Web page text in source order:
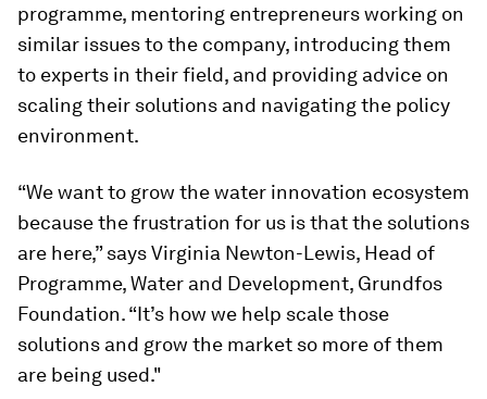
programme, mentoring entrepreneurs working on
similar issues to the company, introducing them
to experts in their field, and providing advice on
scaling their solutions and navigating the policy
environment.
“We want to grow the water innovation ecosystem
because the frustration for us is that the solutions
are here,” says Virginia Newton-Lewis, Head of
Programme, Water and Development, Grundfos
Foundation. “It’s how we help scale those
solutions and grow the market so more of them
are being used."